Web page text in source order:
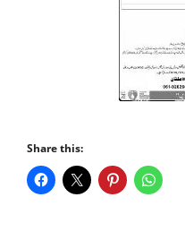
Share this: